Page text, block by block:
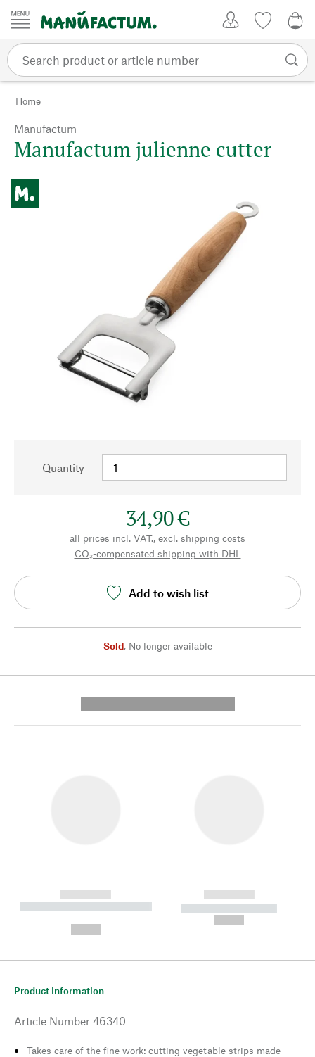
Skip to content
Home
Manufactum
Manufactum julienne cutter
Quantity
34,90 €
all prices incl. VAT., excl. shipping costs
CO₂-compensated shipping with DHL
Add to wish list
Sold, No longer available
------------
----------- ----------- --------
------------
----------- -----------
Product Information
Article Number 46340
Takes care of the fine work: cutting vegetable strips made